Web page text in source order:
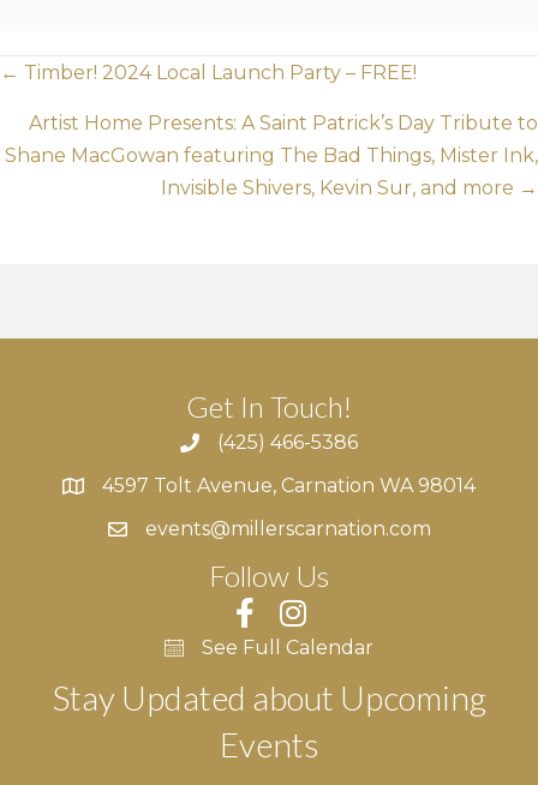
Posts
navigation
← Timber! 2024 Local Launch Party – FREE!
Artist Home Presents: A Saint Patrick’s Day Tribute to
Shane MacGowan featuring The Bad Things, Mister Ink,
Invisible Shivers, Kevin Sur, and more →
Get In Touch!
(425) 466-5386
4597 Tolt Avenue, Carnation WA 98014
4597 Tolt Avenue, Carnation WA 98014
events@millerscarnation.com
Follow Us
See Full Calendar
Stay Updated about Upcoming
Events